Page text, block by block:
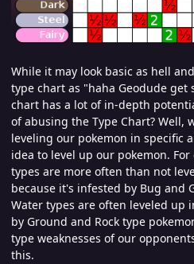
While it may look basic as hell
type chart as "haha Geodude
chart has a lot of in-depth
of abusing the Type Chart? Well,
leveling our pokemon in specific
idea to level up our pokemon.
types are more often than not
because it's infested by Bug and
Water types are often leveled up
by Ground and Rock type
type weaknesses of our
this.